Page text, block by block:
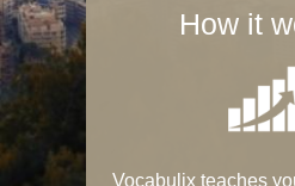
How it
Vocabulix teaches